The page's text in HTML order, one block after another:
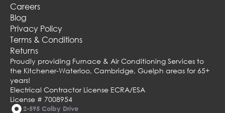
Careers
Blog
Privacy Policy
Terms & Conditions
Returns
Proudly providing Furnace & Air Conditioning Services to
the Kitchener-Waterloo, Cambridge, Guelph areas for 65+
years!
Electrical Contractor License ECRA/ESA
License # 7008954
2-595 Colby Drive